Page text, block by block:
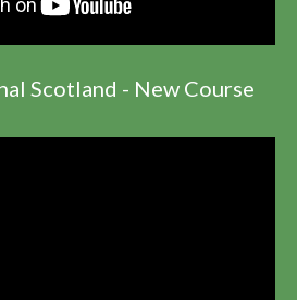
Scotland - New Course